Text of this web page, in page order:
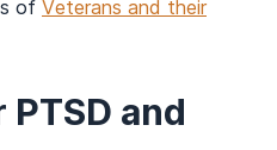
of Veterans and their
and